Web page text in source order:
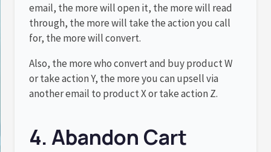
email, the more will open it, the more will read
through, the more will take the action you call
for, the more will convert.
Also, the more who convert and buy product W
or take action Y, the more you can upsell via
another email to product X or take action Z.
4. Abandon Cart